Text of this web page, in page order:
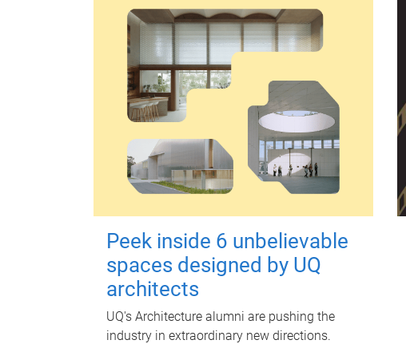
Peek inside 6 unbelievable
spaces designed by UQ
architects
UQ's Architecture alumni are pushing the
industry in extraordinary new directions.